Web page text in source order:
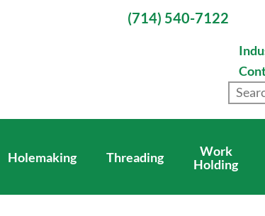
(714) 540-7122
Holemaking Threading
Work
Holding